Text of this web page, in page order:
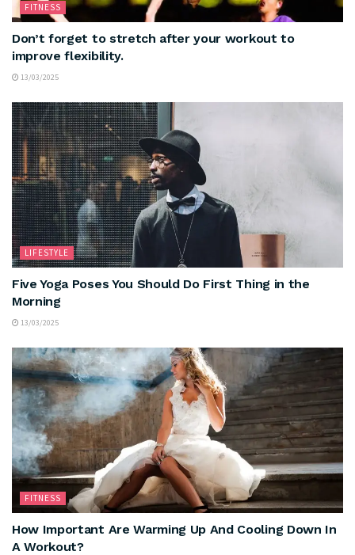
FITNESS
Don’t forget to stretch after your workout to
improve flexibility.
13/03/2025
LIFESTYLE
Five Yoga Poses You Should Do First Thing in the
Morning
13/03/2025
FITNESS
How Important Are Warming Up And Cooling Down In
A Workout?